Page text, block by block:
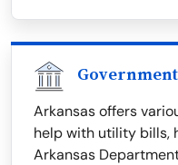
Arkansas offers
help with utility bills,
Arkansas